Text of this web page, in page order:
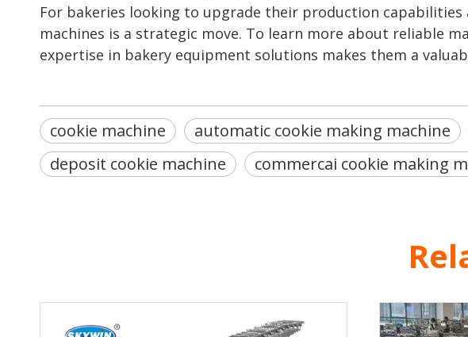
For bakeries looking to upgrade their production
machines is a strategic move. To learn more about reliable
expertise in bakery equipment solutions makes them a
cookie machine automatic cookie making machine
deposit cookie machine
commercai cookie making